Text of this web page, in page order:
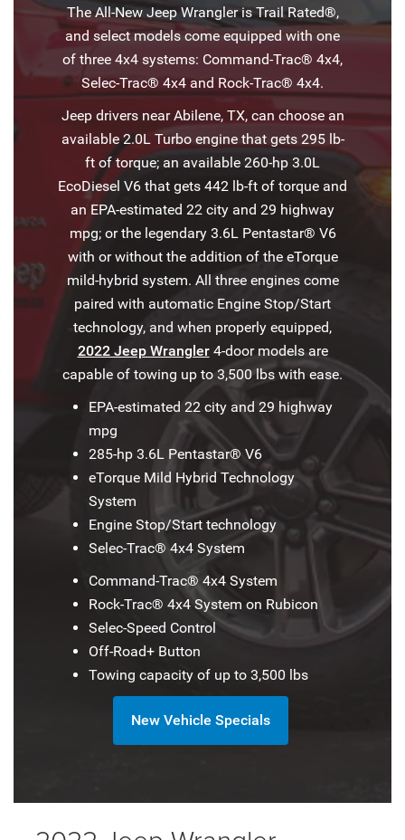
The All-New Jeep Wrangler is Trail Rated®,
and select models come equipped with one
of three 4x4 systems: Command-Trac® 4x4,
Selec-Trac® 4x4 and Rock-Trac® 4x4.
Jeep drivers near Abilene, TX, can choose an
available 2.0L Turbo engine that gets 295 lb-
ft of torque; an available 260-hp 3.0L
EcoDiesel V6 that gets 442 lb-ft of torque and
an EPA-estimated 22 city and 29 highway
mpg; or the legendary 3.6L Pentastar® V6
with or without the addition of the eTorque
mild-hybrid system. All three engines come
paired with automatic Engine Stop/Start
technology, and when properly equipped,
2022 Jeep Wrangler4-door models are
capable of towing up to 3,500 lbs with ease.
EPA-estimated 22 city and 29 highway
mpg
285-hp 3.6L Pentastar® V6
eTorque Mild Hybrid Technology
System
Engine Stop/Start technology
Selec-Trac® 4x4 System
Command-Trac® 4x4 System
Rock-Trac® 4x4 System on Rubicon
Selec-Speed Control
Off-Road+ Button
Towing capacity of up to 3,500 lbs
New Vehicle Specials